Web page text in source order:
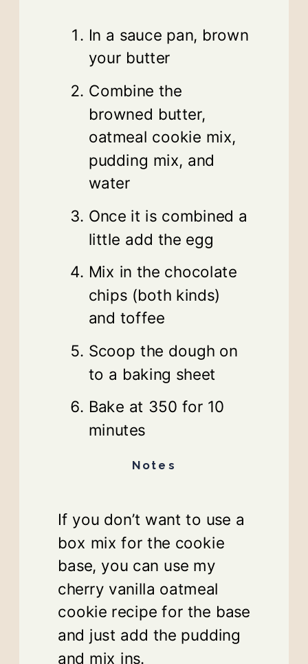
In a sauce pan, brown
your butter
Combine the
browned butter,
oatmeal cookie mix,
pudding mix, and
water
Once it is combined a
little add the egg
Mix in the chocolate
chips (both kinds)
and toffee
Scoop the dough on
to a baking sheet
Bake at 350 for 10
minutes
Notes
If you don’t want to use a
box mix for the cookie
base, you can use my
cherry vanilla oatmeal
cookie recipe for the base
and just add the pudding
and mix ins.